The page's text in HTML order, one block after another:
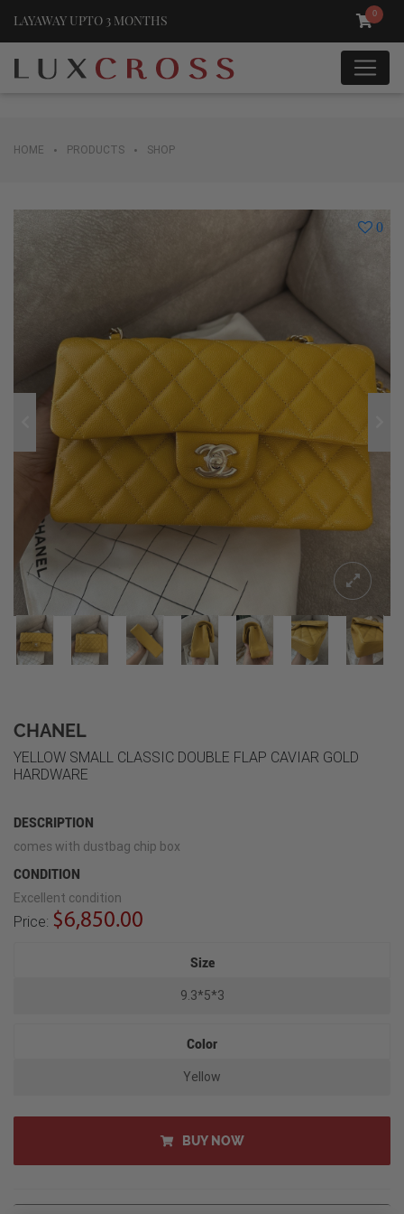
LAYAWAY UPTO 3 MONTHS 0
HOME • PRODUCTS • SHOP
0
CHANEL
YELLOW SMALL CLASSIC DOUBLE FLAP CAVIAR GOLD
HARDWARE
DESCRIPTION
comes with dustbag chip box
CONDITION
Excellent condition
Price: $6,850.00
Size
9.3*5*3
Color
Yellow
BUY NOW